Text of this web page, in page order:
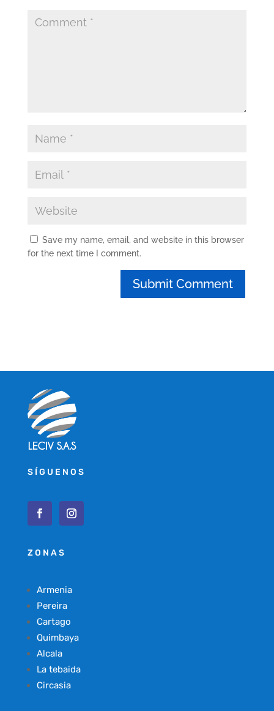
Save my name, email, and website in this browser
for the next time I comment.
SÍGUENOS
ZONAS
Armenia
Pereira
Cartago
Quimbaya
Alcala
La tebaida
Circasia